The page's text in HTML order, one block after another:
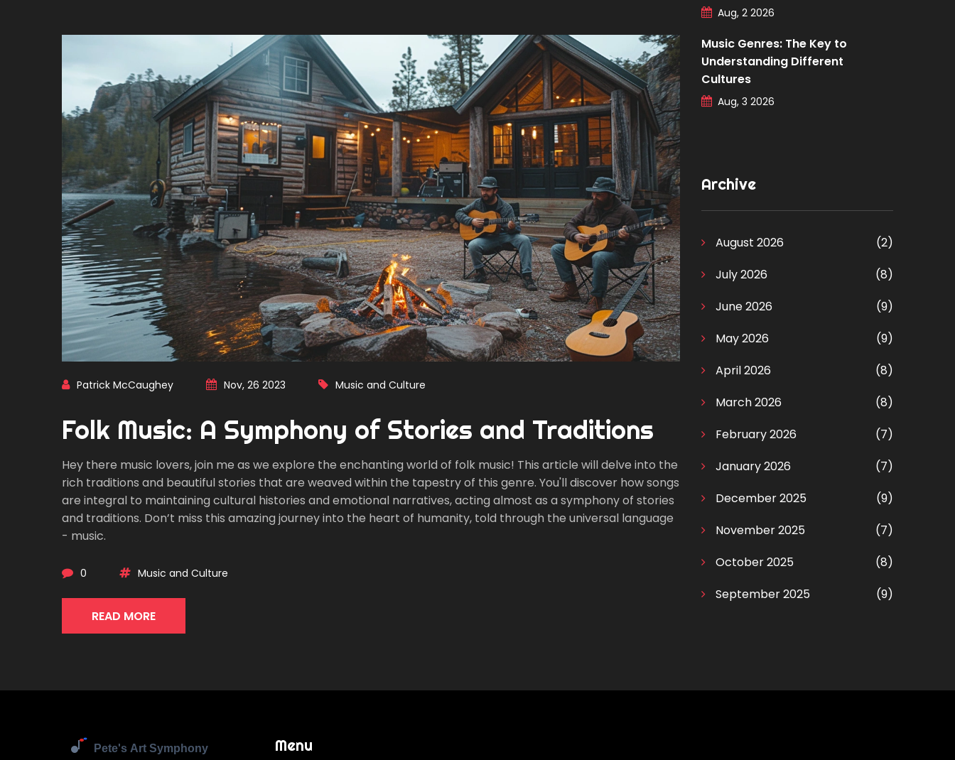
Patrick McCaughey Nov, 26 2023 Music and Culture
Folk Music: A Symphony of Stories and Traditions
Hey there music lovers, join me as we explore the enchanting world of folk music! This article will delve into the
rich traditions and beautiful stories that are weaved within the tapestry of this genre. You'll discover how songs
are integral to maintaining cultural histories and emotional narratives, acting almost as a symphony of stories
and traditions. Don’t miss this amazing journey into the heart of humanity, told through the universal language
- music.
0 Music and Culture
READ MORE
Aug, 2 2026
Music Genres: The Key to
Understanding Different
Cultures
Aug, 3 2026
Archive
August 2026
(2)
July 2026
(8)
June 2026
(9)
May 2026
(9)
April 2026
(8)
March 2026
(8)
February 2026
(7)
January 2026
(7)
December 2025
(9)
November 2025
(7)
October 2025
(8)
September 2025
(9)
Menu